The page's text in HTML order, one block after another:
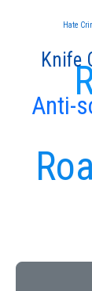
Anti-
Hate
Knife